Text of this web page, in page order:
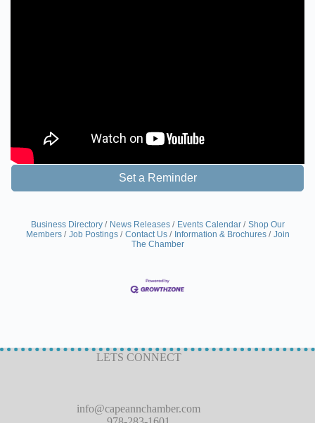
Set a Reminder
Business Directory News Releases Events Calendar
Shop Our
Members
Job Postings Contact Us Information & Brochures
Join
The Chamber
LETS CONNECT
info@capeannchamber.com